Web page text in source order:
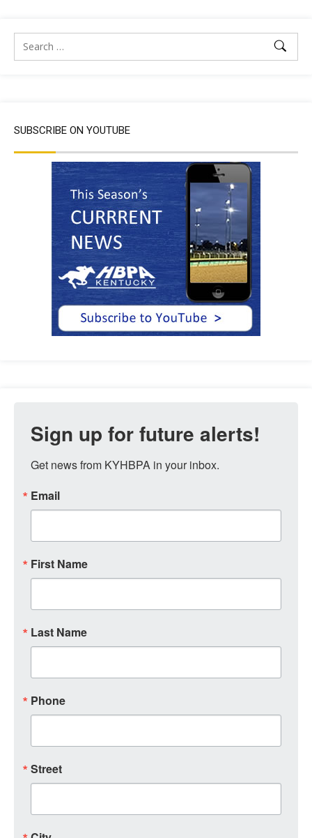
SUBSCRIBE ON YOUTUBE
Sign up for future alerts!
Get news from KYHBPA in your inbox.
Email
First Name
Last Name
Phone
Street